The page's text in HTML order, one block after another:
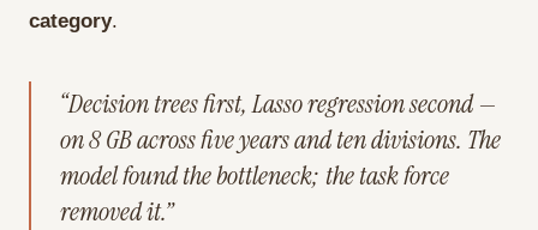
category.
“Decision trees first, Lasso regression second —
on 8 GB across five years and ten divisions. The
model found the bottleneck; the task force
removed it.”